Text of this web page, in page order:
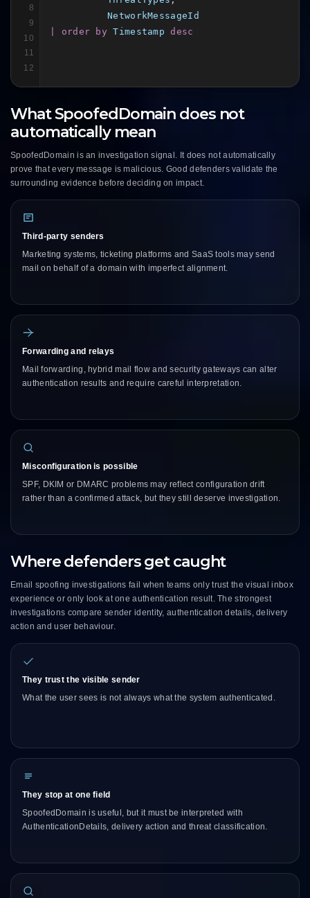
8
9
10
11
12
NetworkMessageId
| order by
Timestamp desc
What SpoofedDomain does not
automatically mean
SpoofedDomain is an investigation signal. It does not automatically
prove that every message is malicious. Good defenders validate the
surrounding evidence before deciding on impact.
Third-party senders
Marketing systems, ticketing platforms and SaaS tools may send
mail on behalf of a domain with imperfect alignment.
Forwarding and relays
Mail forwarding, hybrid mail flow and security gateways can alter
authentication results and require careful interpretation.
Misconfiguration is possible
SPF, DKIM or DMARC problems may reflect configuration drift
rather than a confirmed attack, but they still deserve investigation.
Where defenders get caught
Email spoofing investigations fail when teams only trust the visual inbox
experience or only look at one authentication result. The strongest
investigations compare sender identity, authentication details, delivery
action and user behaviour.
They trust the visible sender
What the user sees is not always what the system authenticated.
They stop at one field
SpoofedDomain is useful, but it must be interpreted with
AuthenticationDetails, delivery action and threat classification.